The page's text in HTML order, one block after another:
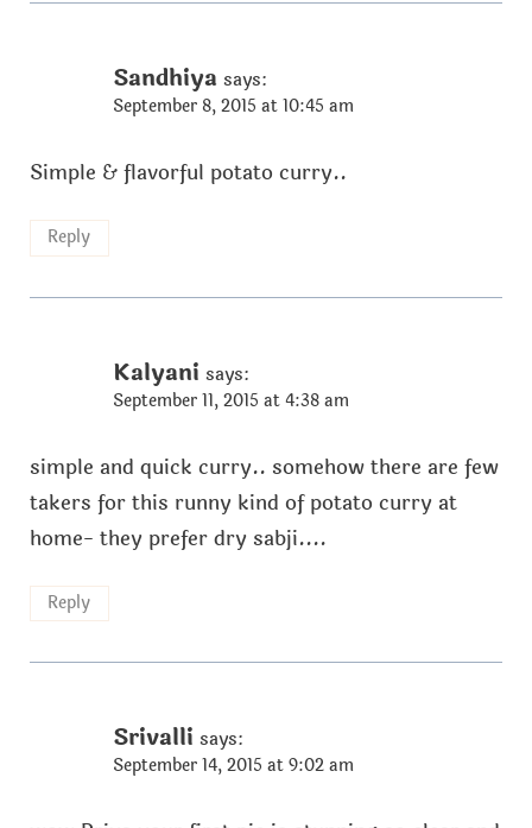
Sandhiya says:
September 8, 2015 at 10:45 am
Simple & flavorful potato curry..
Reply
Kalyani says:
September 11, 2015 at 4:38 am
simple and quick curry.. somehow there are few
takers for this runny kind of potato curry at
home- they prefer dry sabji....
Reply
Srivalli says:
September 14, 2015 at 9:02 am